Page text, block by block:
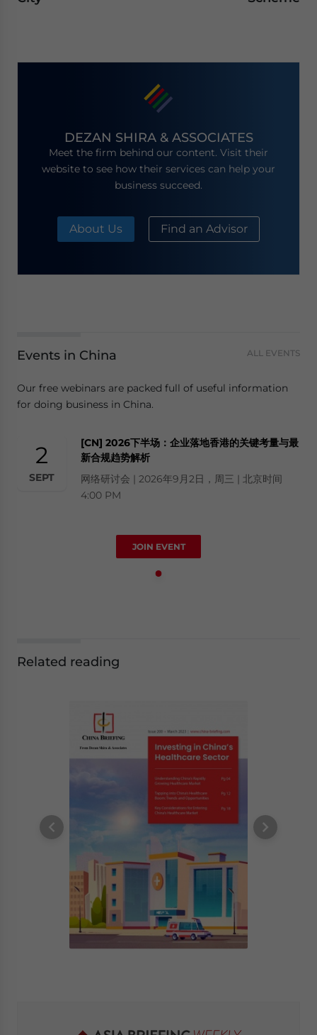
DEZAN SHIRA & ASSOCIATES
Meet the firm behind our content. Visit their
website to see how their services can help your
business succeed.
About Us Find an Advisor
Events in China ALL EVENTS
Our free webinars are packed full of useful information
for doing business in China.
2
SEPT
[CN] 2026下半场：企业落地香港的关键考量与最
新合规趋势解析
网络研讨会 | 2026年9月2日，周三 | 北京时间
4:00 PM
JOIN EVENT
Related reading